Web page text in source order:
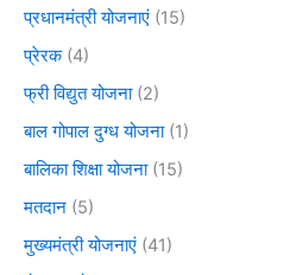
प्रधानमंत्री योजनाएं (15)
प्रेरक(4)
फ्री विद्युत योजना(2)
बाल गोपाल दुग्ध योजना(1)
बालिका शिक्षा योजना(15)
मतदान (5)
मुख्यमंत्री योजनाएं (41)